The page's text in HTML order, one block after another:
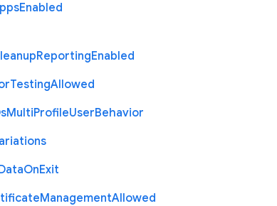
Enabled
ReportingEnabled
TestingAllowed
MultiProfileUserBehavior
OnExit
ManagementAllowed